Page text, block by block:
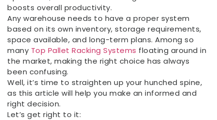
boosts overall productivity.
Any warehouse needs to have a proper system
based on its own inventory, storage requirements,
space available, and long-term plans. Among so
many Top Pallet Racking Systems floating around in
the market, making the right choice has always
been confusing.
Well, it’s time to straighten up your hunched spine,
as this article will help you make an informed and
right decision.
Let’s get right to it: